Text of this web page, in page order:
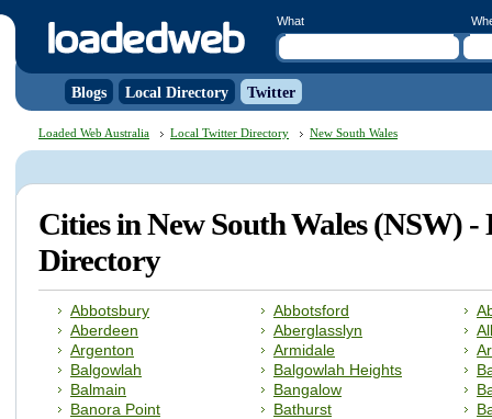
What
Blogs Local Directory Twitter
Loaded Web Australia Local Twitter Directory New South Wales
Cities in New South Wales (NSW)
Directory
Abbotsbury Abbotsford
Aberdeen
Aberglasslyn
Argenton
Armidale
Balgowlah
Balgowlah Heights
Balmain
Bangalow
Banora Point
Bathurst